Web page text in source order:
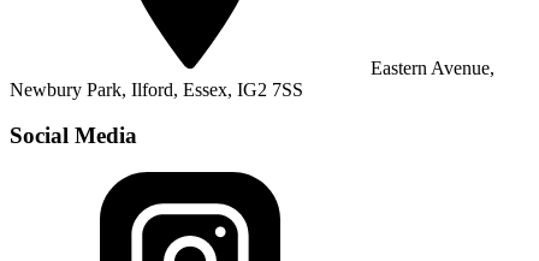
Eastern Avenue,
Newbury Park, Ilford, Essex, IG2 7SS
Social Media